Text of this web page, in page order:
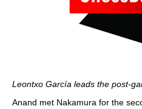
Leontxo García leads the post-
Anand met Nakamura for the